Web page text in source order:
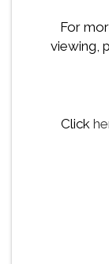
For
viewing,
Click